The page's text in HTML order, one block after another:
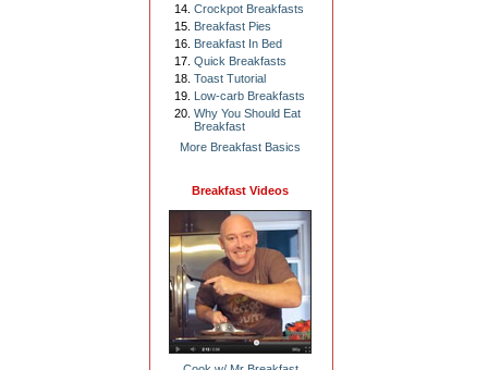
Crockpot Breakfasts
Breakfast Pies
Breakfast In Bed
Quick Breakfasts
Toast Tutorial
Low-carb Breakfasts
Why You Should Eat
Breakfast
More Breakfast Basics
Breakfast Videos